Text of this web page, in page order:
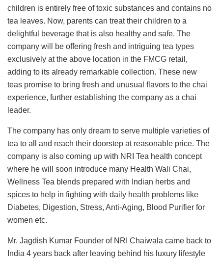
children is entirely free of toxic substances and contains no
tea leaves. Now, parents can treat their children to a
delightful beverage that is also healthy and safe. The
company will be offering fresh and intriguing tea types
exclusively at the above location in the FMCG retail,
adding to its already remarkable collection. These new
teas promise to bring fresh and unusual flavors to the chai
experience, further establishing the company as a chai
leader.
The company has only dream to serve multiple varieties of
tea to all and reach their doorstep at reasonable price. The
company is also coming up with NRI Tea health concept
where he will soon introduce many Health Wali Chai,
Wellness Tea blends prepared with Indian herbs and
spices to help in fighting with daily health problems like
Diabetes, Digestion, Stress, Anti-Aging, Blood Purifier for
women etc.
Mr. Jagdish Kumar Founder of NRI Chaiwala came back to
India 4 years back after leaving behind his luxury lifestyle